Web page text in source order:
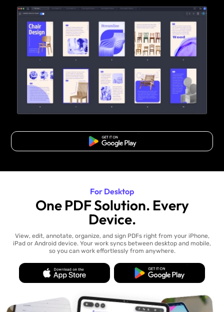
Free Download
For Desktop
One PDF Solution. Every
Device.
View, edit, annotate, organize, and sign PDFs right from your iPhone,
iPad or Android device. Your work syncs between desktop and mobile,
so you can work effortlessly from anywhere.